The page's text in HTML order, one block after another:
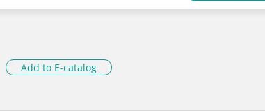
Add to E-catalog